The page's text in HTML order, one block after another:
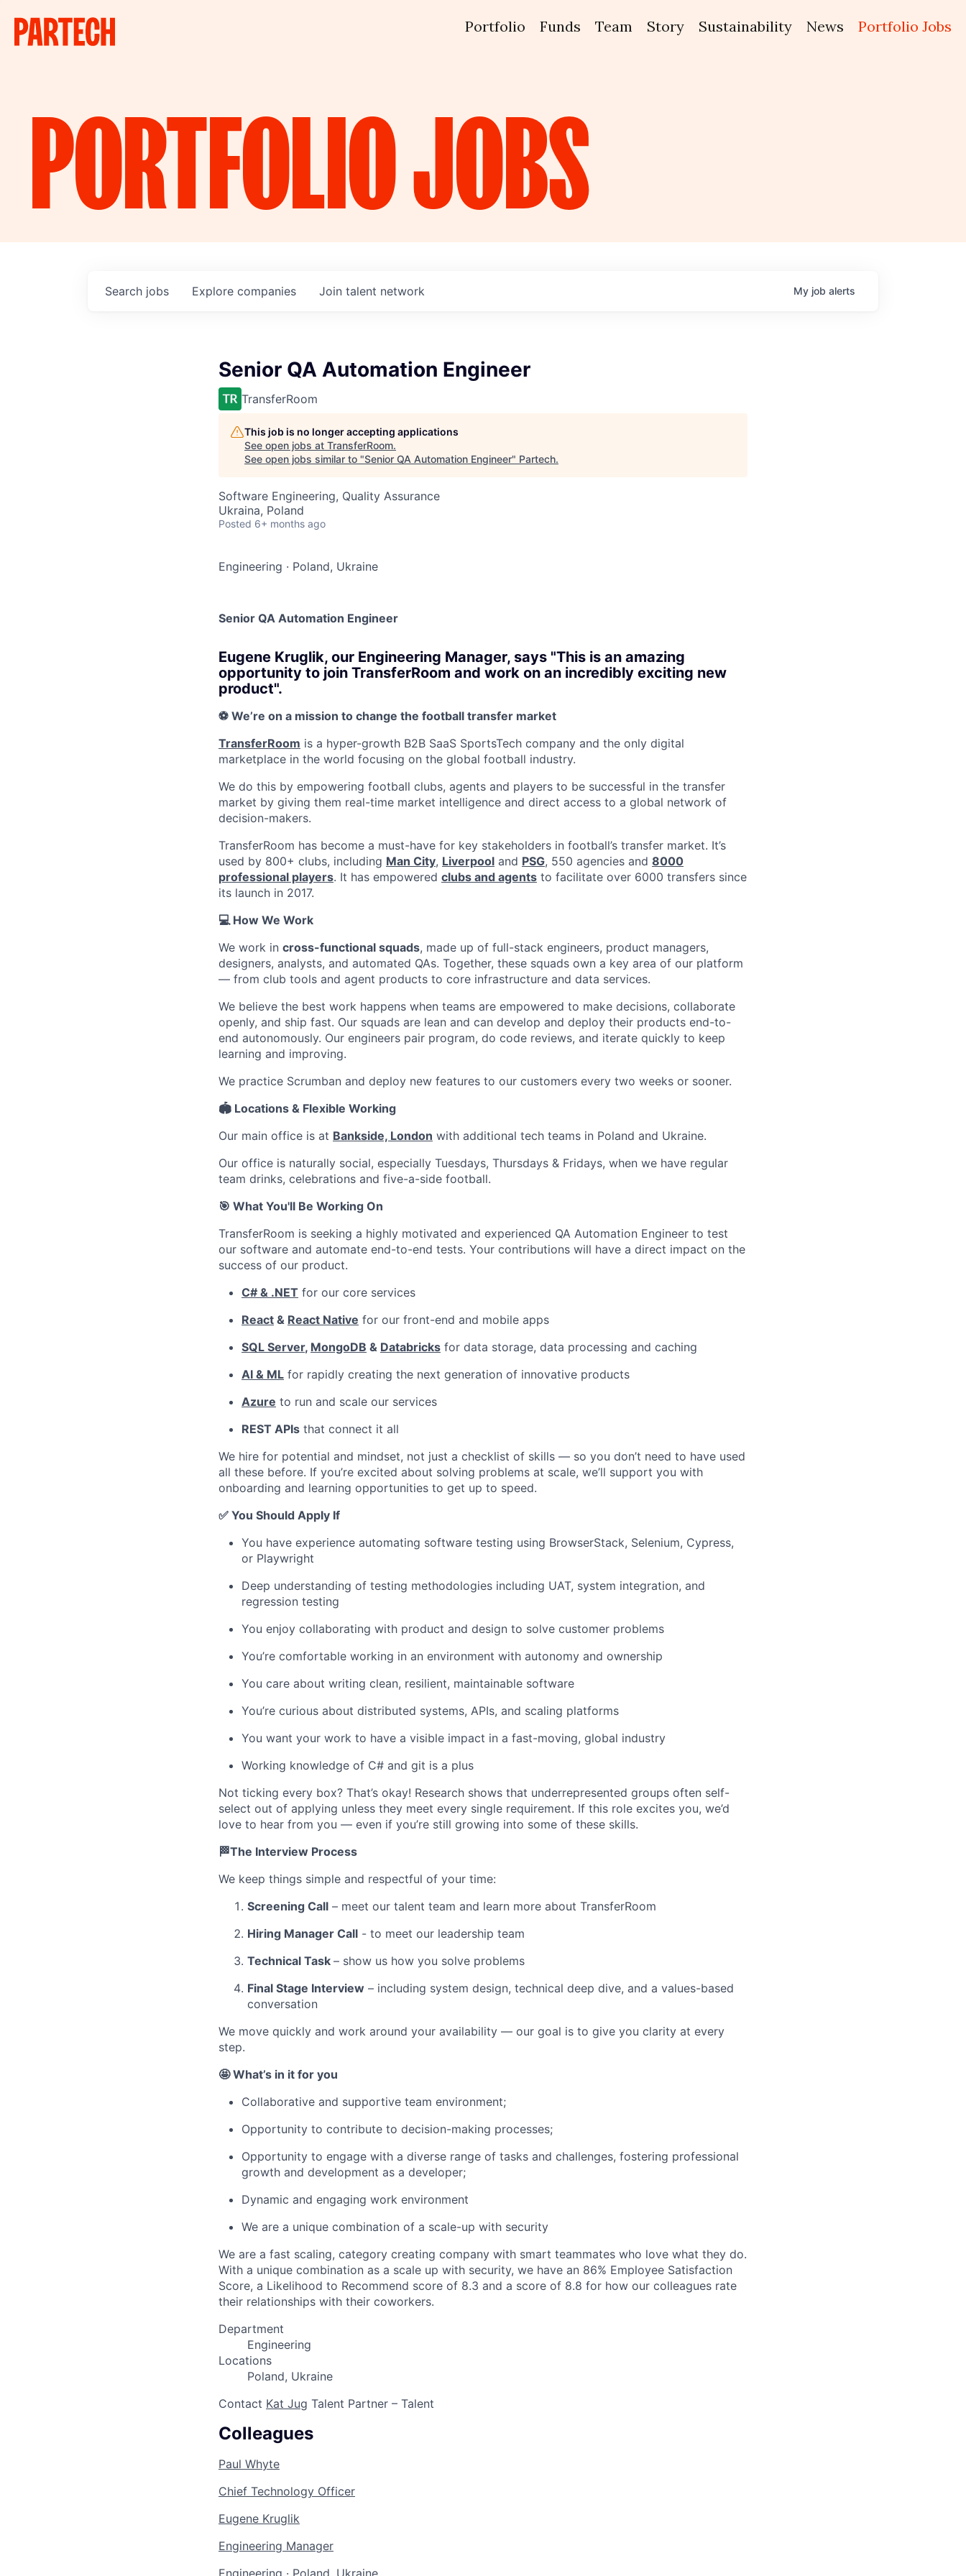
Portfolio Funds Team Story Sustainability News Portfolio Jobs
PORTFOLIOJOBS
Search jobs Explore companies Join talent network My job alerts
Senior QA Automation Engineer
TransferRoom
This job is no longer accepting applications
See open jobs at TransferRoom.
See open jobs similar to "Senior QA Automation Engineer" Partech.
Software Engineering, Quality Assurance
Ukraina, Poland
Posted 6+ months ago
Engineering · Poland, Ukraine
Senior QA Automation Engineer
Eugene Kruglik, our Engineering Manager, says "This is an amazing
opportunity to join TransferRoom and work on an incredibly exciting new
product".
⚽️ We’re on a mission to change the football transfer market
TransferRoom is a hyper-growth B2B SaaS SportsTech company and the only digital
marketplace in the world focusing on the global football industry.
We do this by empowering football clubs, agents and players to be successful in the transfer
market by giving them real-time market intelligence and direct access to a global network of
decision-makers.
TransferRoom has become a must-have for key stakeholders in football’s transfer market. It’s
used by 800+ clubs, including Man City, Liverpool and PSG, 550 agencies and 8000
professional players. It has empowered clubs and agents to facilitate over 6000 transfers since
its launch in 2017.
💻 How We Work
We work in cross-functional squads, made up of full-stack engineers, product managers,
designers, analysts, and automated QAs. Together, these squads own a key area of our platform
— from club tools and agent products to core infrastructure and data services.
We believe the best work happens when teams are empowered to make decisions, collaborate
openly, and ship fast. Our squads are lean and can develop and deploy their products end-to-
end autonomously. Our engineers pair program, do code reviews, and iterate quickly to keep
learning and improving.
We practice Scrumban and deploy new features to our customers every two weeks or sooner.
🏟️ Locations & Flexible Working
Our main office is at Bankside, London with additional tech teams in Poland and Ukraine.
Our office is naturally social, especially Tuesdays, Thursdays & Fridays, when we have regular
team drinks, celebrations and five-a-side football.
🎯 What You'll Be Working On
TransferRoom is seeking a highly motivated and experienced QA Automation Engineer to test
our software and automate end-to-end tests. Your contributions will have a direct impact on the
success of our product.
C# & .NET for our core services
React & React Native for our front-end and mobile apps
SQL Server, MongoDB & Databricks for data storage, data processing and caching
AI & ML for rapidly creating the next generation of innovative products
Azure to run and scale our services
REST APIs that connect it all
We hire for potential and mindset, not just a checklist of skills — so you don’t need to have used
all these before. If you’re excited about solving problems at scale, we’ll support you with
onboarding and learning opportunities to get up to speed.
✅ You Should Apply If
You have experience automating software testing using BrowserStack, Selenium, Cypress,
or Playwright
Deep understanding of testing methodologies including UAT, system integration, and
regression testing
You enjoy collaborating with product and design to solve customer problems
You’re comfortable working in an environment with autonomy and ownership
You care about writing clean, resilient, maintainable software
You’re curious about distributed systems, APIs, and scaling platforms
You want your work to have a visible impact in a fast-moving, global industry
Working knowledge of C# and git is a plus
Not ticking every box? That’s okay! Research shows that underrepresented groups often self-
select out of applying unless they meet every single requirement. If this role excites you, we’d
love to hear from you — even if you’re still growing into some of these skills.
🏁The Interview Process
We keep things simple and respectful of your time:
Screening Call – meet our talent team and learn more about TransferRoom
Hiring Manager Call - to meet our leadership team
Technical Task – show us how you solve problems
Final Stage Interview – including system design, technical deep dive, and a values-based
conversation
We move quickly and work around your availability — our goal is to give you clarity at every
step.
🤩 What’s in it for you
Collaborative and supportive team environment;
Opportunity to contribute to decision-making processes;
Opportunity to engage with a diverse range of tasks and challenges, fostering professional
growth and development as a developer;
Dynamic and engaging work environment
We are a unique combination of a scale-up with security
We are a fast scaling, category creating company with smart teammates who love what they do.
With a unique combination as a scale up with security, we have an 86% Employee Satisfaction
Score, a Likelihood to Recommend score of 8.3 and a score of 8.8 for how our colleagues rate
their relationships with their coworkers.
Department
Engineering
Locations
Poland, Ukraine
Contact Kat Jug Talent Partner – Talent
Colleagues
Paul Whyte
Chief Technology Officer
Eugene Kruglik
Engineering Manager
Engineering · Poland, Ukraine